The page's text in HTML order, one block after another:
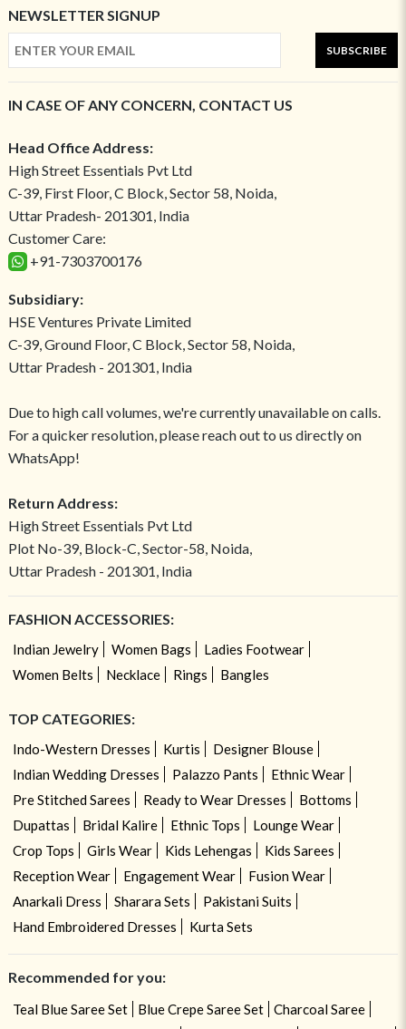
NEWSLETTER SIGNUP
SUBSCRIBE
IN CASE OF ANY CONCERN, CONTACT US
Head Office Address:
High Street Essentials Pvt Ltd
C-39, First Floor, C Block, Sector 58, Noida,
Uttar Pradesh- 201301, India
Customer Care:
+91-7303700176
Subsidiary:
HSE Ventures Private Limited
C-39, Ground Floor, C Block, Sector 58, Noida,
Uttar Pradesh - 201301, India
Due to high call volumes, we're currently unavailable on calls.
For a quicker resolution, please reach out to us directly on
WhatsApp!
Return Address:
High Street Essentials Pvt Ltd
Plot No-39, Block-C, Sector-58, Noida,
Uttar Pradesh - 201301, India
FASHION ACCESSORIES:
Indian Jewelry Women Bags
Ladies Footwear
Women Belts
Necklace Rings Bangles
TOP CATEGORIES:
Indo-Western Dresses Kurtis
Designer Blouse
Indian Wedding Dresses
Palazzo Pants
Ethnic Wear
Pre Stitched Sarees
Ready to Wear Dresses
Bottoms
Dupattas
Bridal Kalire Ethnic Tops
Lounge Wear
Crop Tops
Girls Wear Kids Lehengas
Kids Sarees
Reception Wear
Engagement Wear
Fusion Wear
Anarkali Dress
Sharara Sets
Pakistani Suits
Hand Embroidered Dresses
Kurta Sets
Recommended for you:
Teal Blue Saree Set Blue Crepe Saree Set
Charcoal Saree